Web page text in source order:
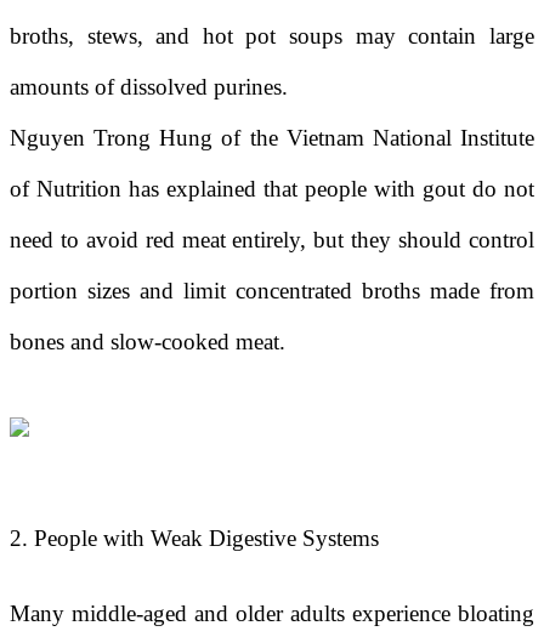
broths, stews, and hot pot soups may contain large
amounts of dissolved purines.
Nguyen Trong Hung of the Vietnam National Institute
of Nutrition has explained that people with gout do not
need to avoid red meat entirely, but they should control
portion sizes and limit concentrated broths made from
bones and slow-cooked meat.
2. People with Weak Digestive Systems
Many middle-aged and older adults experience bloating